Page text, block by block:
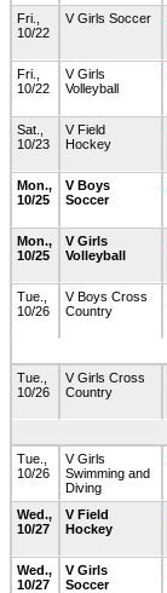
Fri.,
10/22
V Girls Soccer
Fri.,
10/22
V Girls
Volleyball
Sat.,
10/23
V Field
Hockey
Mon.,
10/25
V Boys
Soccer
Mon.,
10/25
V Girls
Volleyball
Tue.,
10/26
V Boys Cross
Country
Tue.,
10/26
V Girls Cross
Country
Tue.,
10/26
V Girls
Swimming and
Diving
Wed.,
10/27
V Field
Hockey
Wed.,
10/27
V Girls
Soccer